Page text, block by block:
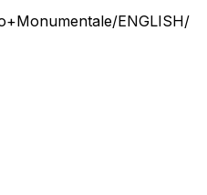
ENGLISH/